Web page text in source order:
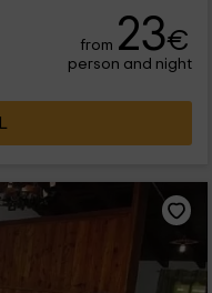
from 23€
person and night